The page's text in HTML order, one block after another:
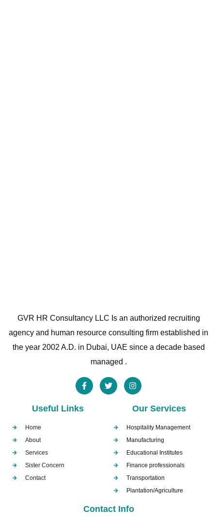
GVR HR Consultancy LLC Is an authorized recruiting
agency and human resource consulting firm established in
the year 2002 A.D. in Dubai, UAE since a decade based
managed .
Useful Links
Home
About
Services
Sister Concern
Contact
Our Services
Hospitality Management
Manufacturing
Educational Institutes
Finance professionals
Transportation
Plantation/Agriculture
Contact Info